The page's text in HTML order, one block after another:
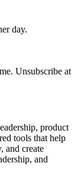
day.
Unsubscribe at
product
tools that help
and create
and